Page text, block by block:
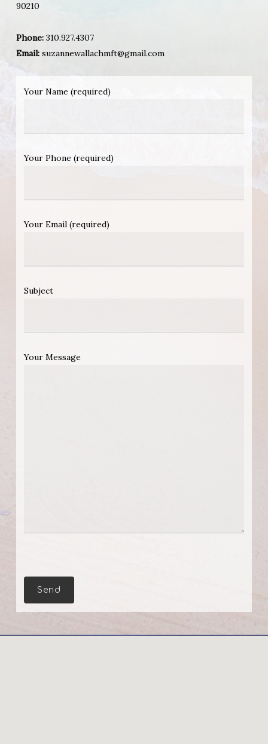
90210
Phone:310.927.4307
Email:suzannewallachmft@gmail.com
Your Name (required)
Your Phone (required)
Your Email (required)
Subject
Your Message